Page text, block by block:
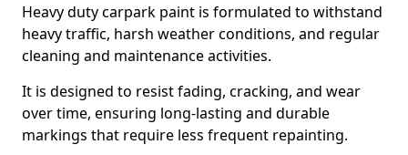
Heavy duty carpark paint is formulated to withstand
heavy traffic, harsh weather conditions, and regular
cleaning and maintenance activities.
It is designed to resist fading, cracking, and wear
over time, ensuring long-lasting and durable
markings that require less frequent repainting.